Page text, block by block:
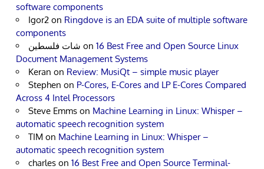
software components
Igor2 on Ringdove is an EDA suite of multiple software
components
شات فلسطين on 16 Best Free and Open Source Linux
Document Management Systems
Keran on Review: MusiQt – simple music player
Stephen on P-Cores, E-Cores and LP E-Cores Compared
Across 4 Intel Processors
Steve Emms on Machine Learning in Linux: Whisper –
automatic speech recognition system
TIM on Machine Learning in Linux: Whisper –
automatic speech recognition system
charles on 16 Best Free and Open Source Terminal-